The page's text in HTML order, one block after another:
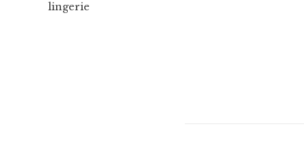
lingerie